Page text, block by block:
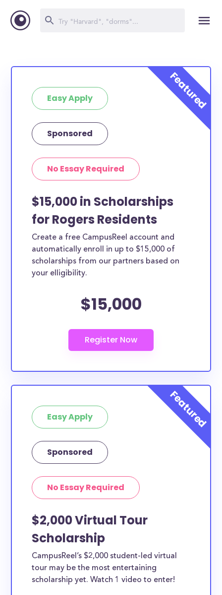
Easy Apply
Sponsored
No Essay Required
$15,000 in Scholarships
for Rogers Residents
Create a free CampusReel account and
automatically enroll in up to $15,000 of
scholarships from our partners based on
your elligibility.
$15,000
Easy Apply
Sponsored
No Essay Required
$2,000 Virtual Tour
Scholarship
CampusReel’s $2,000 student-led virtual
tour may be the most entertaining
scholarship yet. Watch 1 video to enter!